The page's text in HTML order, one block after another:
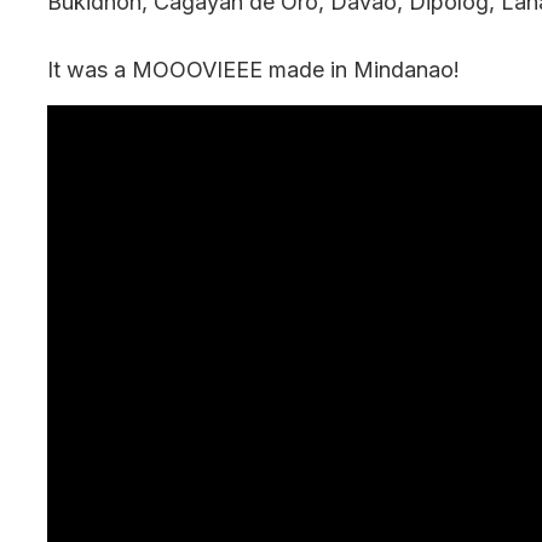
It was a MOOOVIEEE made in Mindanao!